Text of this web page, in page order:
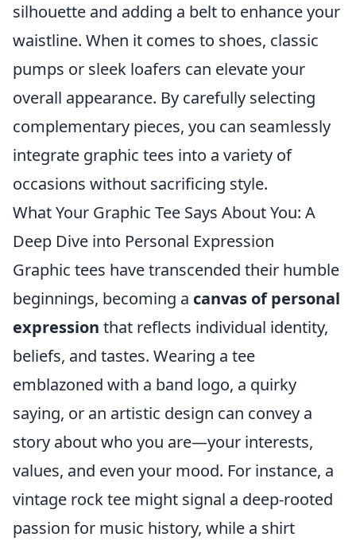
silhouette and adding a belt to enhance your
waistline. When it comes to shoes, classic
pumps or sleek loafers can elevate your
overall appearance. By carefully selecting
complementary pieces, you can seamlessly
integrate graphic tees into a variety of
occasions without sacrificing style.
What Your Graphic Tee Says About You: A
Deep Dive into Personal Expression
Graphic tees have transcended their humble
beginnings, becoming a canvas of personal
expression that reflects individual identity,
beliefs, and tastes. Wearing a tee
emblazoned with a band logo, a quirky
saying, or an artistic design can convey a
story about who you are—your interests,
values, and even your mood. For instance, a
vintage rock tee might signal a deep-rooted
passion for music history, while a shirt